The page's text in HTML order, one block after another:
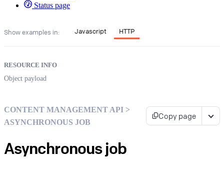
Status page
Show examples in: Javascript HTTP
RESOURCE INFO
Object payload
CONTENT MANAGEMENT API >
ASYNCHRONOUS JOB
Copy page
Asynchronous job